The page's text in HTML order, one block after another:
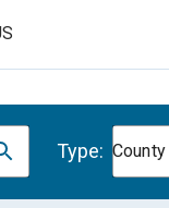
Type: County